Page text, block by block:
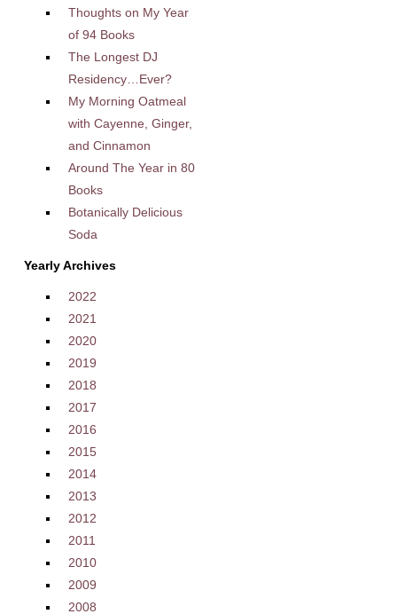
Thoughts on My Year
of 94 Books
The Longest DJ
Residency…Ever?
My Morning Oatmeal
with Cayenne, Ginger,
and Cinnamon
Around The Year in 80
Books
Botanically Delicious
Soda
Yearly Archives
2022
2021
2020
2019
2018
2017
2016
2015
2014
2013
2012
2011
2010
2009
2008